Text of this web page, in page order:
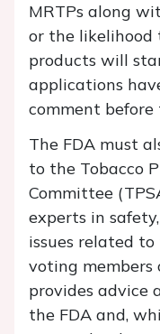
MRTPs along
or the likelihood
products will
applications
comment before
The FDA must
to the Tobacco
Committee
experts in
issues related
voting members
provides advice
the FDA and,